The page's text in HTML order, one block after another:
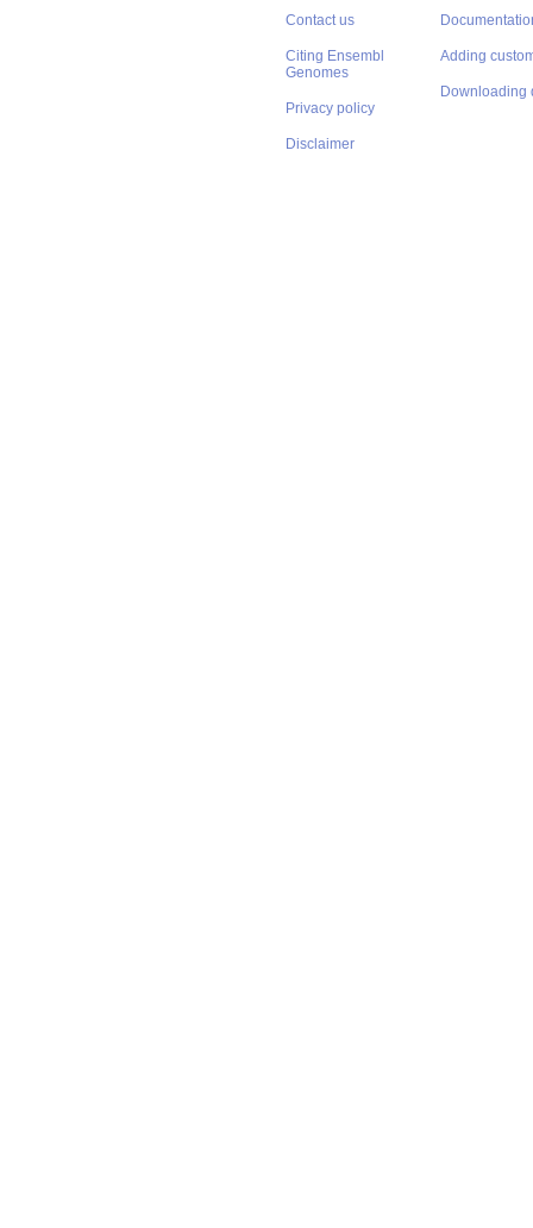
Contact us
Citing Ensembl
Genomes
Privacy policy
Disclaimer
Adding
Downloading